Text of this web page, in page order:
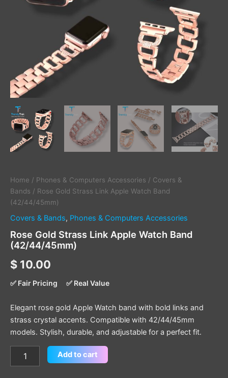
Home / Phones & Computers Accessories / Covers &
Bands / Rose Gold Strass Link Apple Watch Band
(42/44/45mm)
Covers & Bands, Phones & Computers Accessories
Rose Gold Strass Link Apple Watch Band
(42/44/45mm)
$ 10.00
✅ Fair Pricing ✅ Real Value
Elegant rose gold Apple Watch band with bold links and
strass crystal accents. Compatible with 42/44/45mm
models. Stylish, durable, and adjustable for a perfect fit.
Add to cart